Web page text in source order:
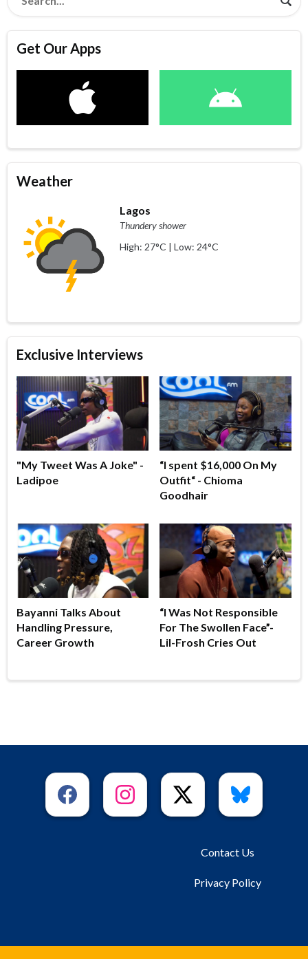
Get Our Apps
Weather
Lagos
Thundery shower
High: 27°C | Low: 24°C
Exclusive Interviews
"My Tweet Was A Joke" -
Ladipoe
“I spent $16,000 On My
Outfit“ - Chioma
Goodhair
Bayanni Talks About
Handling Pressure,
Career Growth
“I Was Not Responsible
For The Swollen Face”-
Lil-Frosh Cries Out
Contact Us
Privacy Policy